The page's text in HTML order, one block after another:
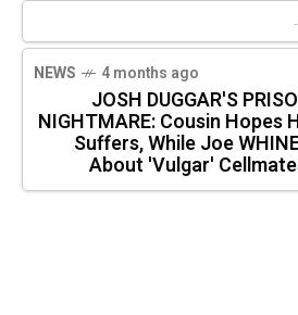
NEWS 4 months ago
JOSH DUGGAR'S
NIGHTMARE: Cousin Hopes
Suffers, While Joe
About 'Vulgar'